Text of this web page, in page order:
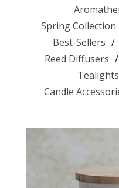
Spring Collection
Best-Sellers
Reed Diffusers
Tealights
Candle